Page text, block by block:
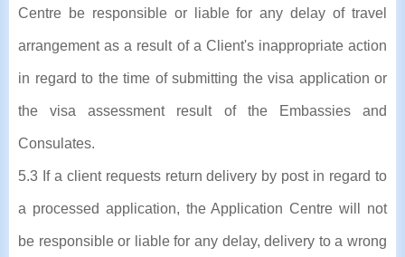
Centre be responsible or liable for any delay of travel
arrangement as a result of a Client's inappropriate action
in regard to the time of submitting the visa application or
the visa assessment result of the Embassies and
Consulates.
5.3 If a client requests return delivery by post in regard to
a processed application, the Application Centre will not
be responsible or liable for any delay, delivery to a wrong